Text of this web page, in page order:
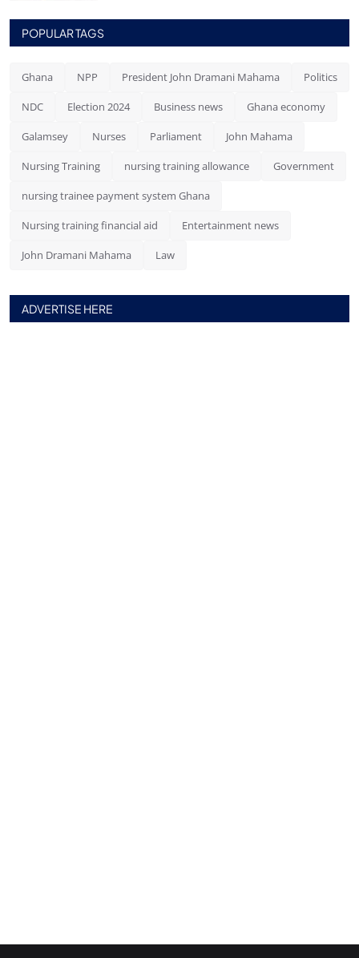
POPULAR TAGS
Ghana NPP President John Dramani Mahama Politics
NDC Election 2024 Business news Ghana economy
Galamsey Nurses Parliament John Mahama
Nursing Training nursing training allowance Government
nursing trainee payment system Ghana
Nursing training financial aid Entertainment news
John Dramani Mahama Law
ADVERTISE HERE